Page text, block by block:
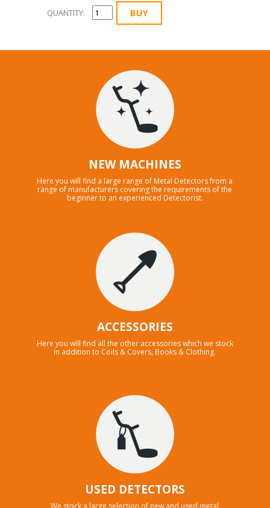
QUANTITY:
NEW MACHINES
Here you will find a large range of Metal Detectors from a
range of manufacturers covering the requirements of the
beginner to an experienced Detectorist.
ACCESSORIES
Here you will find all the other accessories which we stock
in addition to Coils & Covers, Books & Clothing.
USED DETECTORS
We stock a large selection of new and used metal